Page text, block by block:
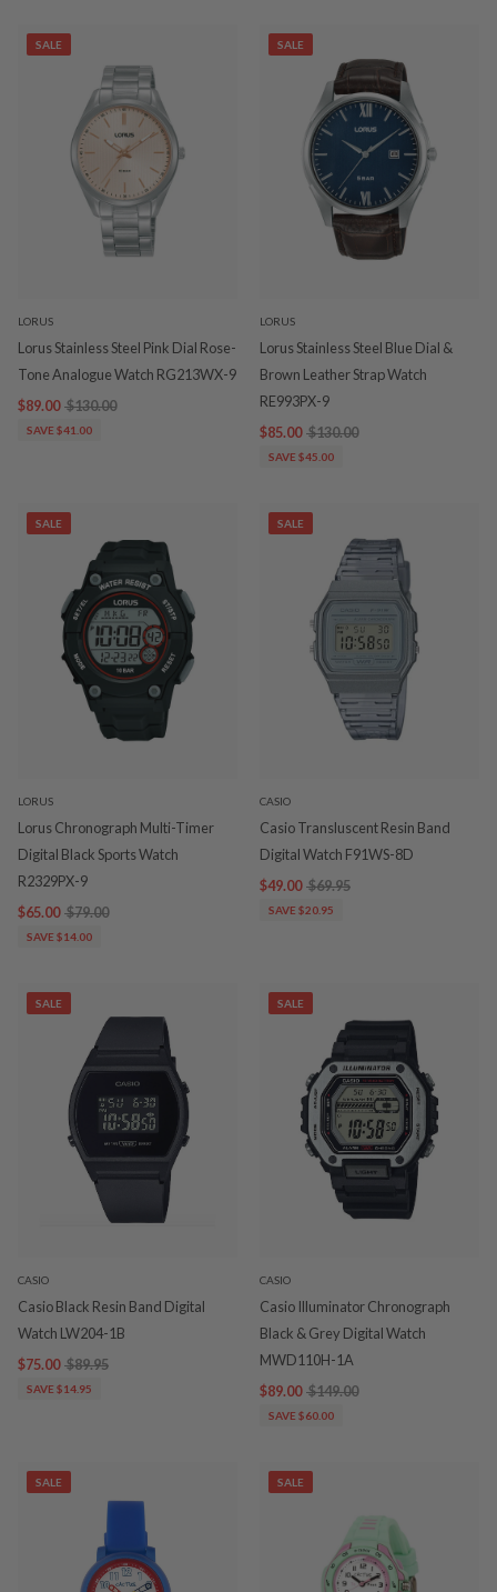
SALE
LORUS
Lorus Stainless Steel Pink Dial Rose-
Tone Analogue Watch RG213WX-9
$89.00 $130.00
SAVE $41.00
SALE
LORUS
Lorus Stainless Steel Blue Dial &
Brown Leather Strap Watch
RE993PX-9
$85.00 $130.00
SAVE $45.00
SALE
LORUS
Lorus Chronograph Multi-Timer
Digital Black Sports Watch
R2329PX-9
$65.00 $79.00
SAVE $14.00
SALE
CASIO
Casio Transluscent Resin Band
Digital Watch F91WS-8D
$49.00 $69.95
SAVE $20.95
SALE
CASIO
Casio Black Resin Band Digital
Watch LW204-1B
$75.00 $89.95
SAVE $14.95
SALE
CASIO
Casio Illuminator Chronograph
Black & Grey Digital Watch
MWD110H-1A
$89.00 $149.00
SAVE $60.00
SALE SALE